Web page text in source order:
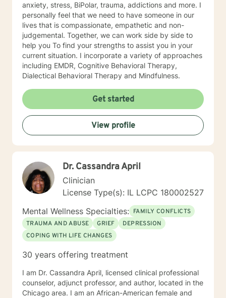
anxiety, stress, BiPolar, trauma, addictions and more. I
personally feel that we need to have someone in our
lives that is compassionate, empathetic and non-
judgemental. Together, we can work side by side to
help you To find your strengths to assist you in your
current situation. I incorporate a variety of approaches
including EMDR, Cognitive Behavioral Therapy,
Dialectical Behavioral Therapy and Mindfulness.
Get started
View profile
Dr. Cassandra April
Clinician
License Type(s): IL LCPC 180002527
Mental Wellness Specialties: FAMILY CONFLICTS
TRAUMA AND ABUSE
GRIEF
DEPRESSION
COPING WITH LIFE CHANGES
30 years offering treatment
I am Dr. Cassandra April, licensed clinical professional
counselor, adjunct professor, and author, located in the
Chicago area. I am an African-American female and